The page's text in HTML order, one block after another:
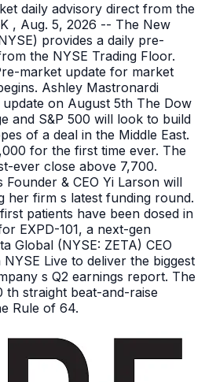
daily advisory direct from the
, Aug. 5, 2026 -- The New
provides a daily pre-
the NYSE Trading Floor.
market update for market
Ashley Mastronardi
on August 5th The Dow
and S&P 500 will look to build
of a deal in the Middle East.
for the first time ever. The
ever close above 7,700.
Founder & CEO Yi Larson will
her firm s latest funding round.
patients have been dosed in
EXPD-101, a next-gen
Global (NYSE: ZETA) CEO
Live to deliver the biggest
s Q2 earnings report. The
th straight beat-and-raise
Rule of 64.